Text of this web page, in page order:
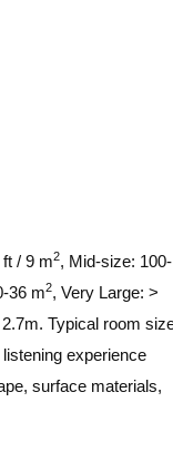
/ 9 m2, Mid-size: 100-
36 m2, Very Large: >
Typical room
experience
surface materials,